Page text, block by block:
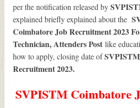
per the notification released by
explained briefly explained about the
Coimbatore Job Recruitment 2023
Technician, Attenders Postlike
how to apply, closing date of
Recruitment 2023.
SVPISTM Coimbatore